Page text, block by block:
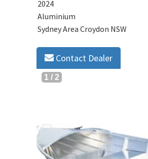
2024
Aluminium
Sydney Area Croydon NSW
Contact Dealer
1 / 2